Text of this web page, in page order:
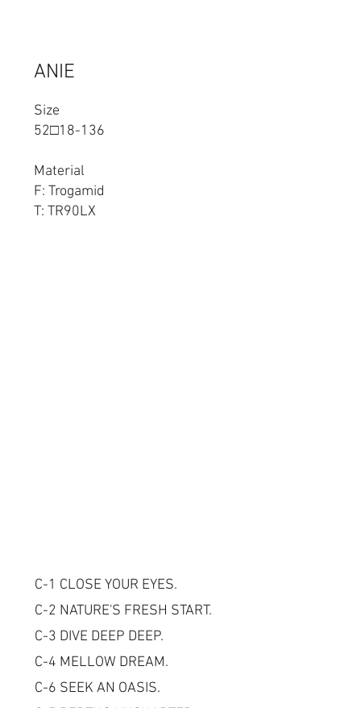
Size
52□18-136
Material
F: Trogamid
T: TR90LX
ANIE
C-1 CLOSE YOUR EYES.
C-2 NATURE'S FRESH START.
C-3 DIVE DEEP DEEP.
C-4 MELLOW DREAM.
C-6 SEEK AN OASIS.